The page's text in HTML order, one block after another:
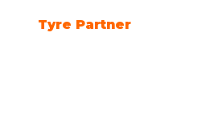
Future Energy Education